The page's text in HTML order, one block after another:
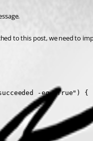
to this post, we need to
-eq "True") {